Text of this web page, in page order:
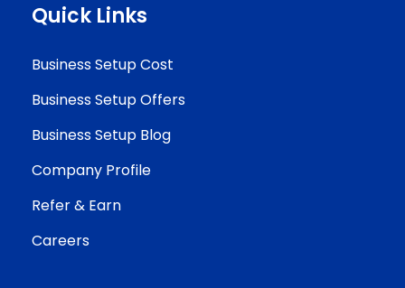
Quick Links
Business Setup Cost
Business Setup Offers
Business Setup Blog
Company Profile
Refer & Earn
Careers